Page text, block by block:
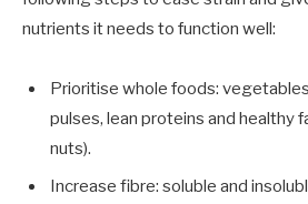
nutrients it needs to function well:
Prioritise whole foods:
pulses, lean proteins and healthy
nuts).
Increase fibre: soluble and